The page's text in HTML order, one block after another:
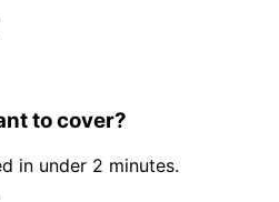
to cover?
in under 2 minutes.